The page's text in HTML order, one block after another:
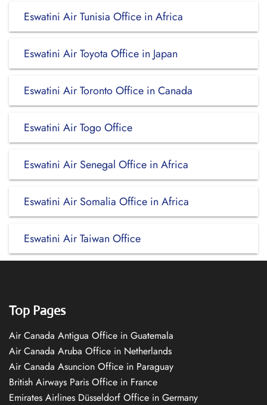
Eswatini Air Tunisia Office in Africa
Eswatini Air Toyota Office in Japan
Eswatini Air Toronto Office in Canada
Eswatini Air Togo Office
Eswatini Air Senegal Office in Africa
Eswatini Air Somalia Office in Africa
Eswatini Air Taiwan Office
Top Pages
Air Canada Antigua Office in Guatemala
Air Canada Aruba Office in Netherlands
Air Canada Asuncion Office in Paraguay
British Airways Paris Office in France
Emirates Airlines Düsseldorf Office in Germany